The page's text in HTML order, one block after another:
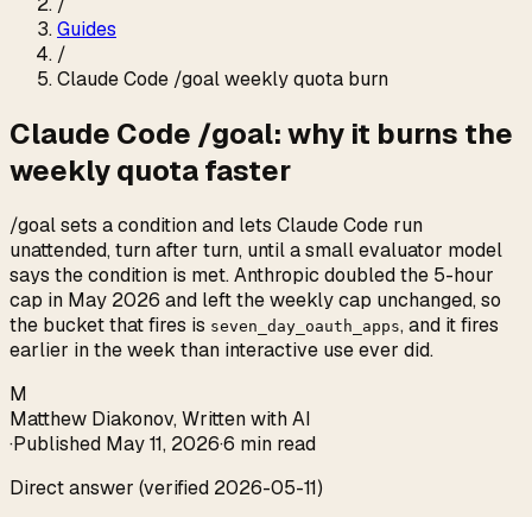
Guides
/
Claude Code /goal weekly quota burn
Claude Code /goal: why it burns the
weekly quota faster
/goal sets a condition and lets Claude Code run
unattended, turn after turn, until a small evaluator model
says the condition is met. Anthropic doubled the 5-hour
cap in May 2026 and left the weekly cap unchanged, so
the bucket that fires is seven_day_oauth_apps, and it fires
earlier in the week than interactive use ever did.
M
Matthew Diakonov,Written with AI
·Published May 11, 2026·6 min read
Direct answer (verified 2026-05-11)